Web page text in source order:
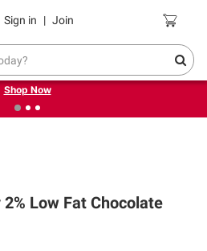
Sign in | Join Coupons
favorites for back to school.
Shop Now
Low Fat Chocolate